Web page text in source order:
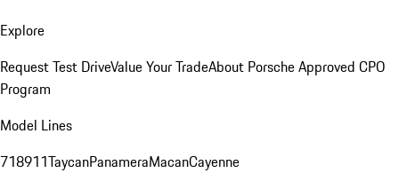
Explore
Request Test DriveValue Your TradeAbout Porsche Approved CPO
Program
Model Lines
718911TaycanPanameraMacanCayenne